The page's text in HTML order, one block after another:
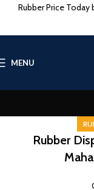
Rubber Price Today
MENU
Rubber